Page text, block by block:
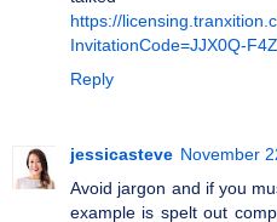
https://
InvitationCode=JJX0Q-
Reply
jessicasteve November
Avoid jargon and if you
example is spelt out